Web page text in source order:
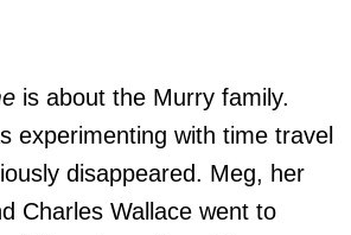
is about the Murry family.
experimenting with time travel
disappeared. Meg, her
Charles Wallace went to